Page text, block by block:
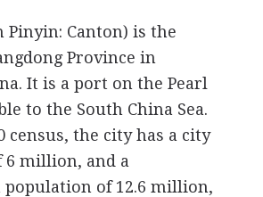
Pinyin: Canton) is the
Province in
It is a port on the Pearl
to the South China Sea.
census, the city has a city
million, and a
of 12.6 million,